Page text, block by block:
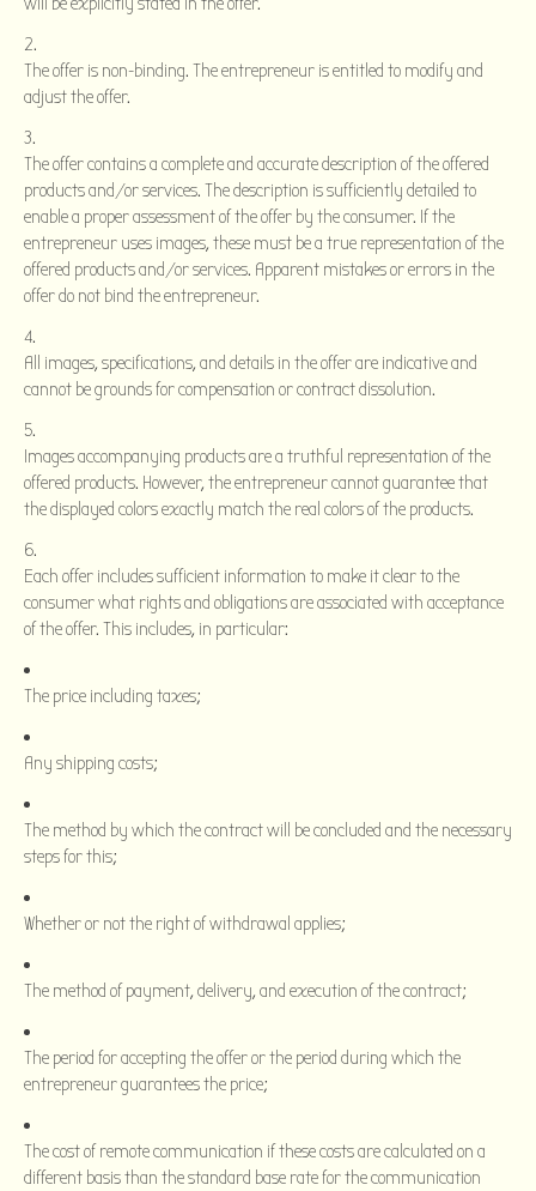
The offer is non-binding. The entrepreneur is entitled to modify and
adjust the offer.
The offer contains a complete and accurate description of the offered
products and/or services. The description is sufficiently detailed to
enable a proper assessment of the offer by the consumer. If the
entrepreneur uses images, these must be a true representation of the
offered products and/or services. Apparent mistakes or errors in the
offer do not bind the entrepreneur.
All images, specifications, and details in the offer are indicative and
cannot be grounds for compensation or contract dissolution.
Images accompanying products are a truthful representation of the
offered products. However, the entrepreneur cannot guarantee that
the displayed colors exactly match the real colors of the products.
Each offer includes sufficient information to make it clear to the
consumer what rights and obligations are associated with acceptance
of the offer. This includes, in particular:
The price including taxes;
Any shipping costs;
The method by which the contract will be concluded and the necessary
steps for this;
Whether or not the right of withdrawal applies;
The method of payment, delivery, and execution of the contract;
The period for accepting the offer or the period during which the
entrepreneur guarantees the price;
The cost of remote communication if these costs are calculated on a
different basis than the standard base rate for the communication